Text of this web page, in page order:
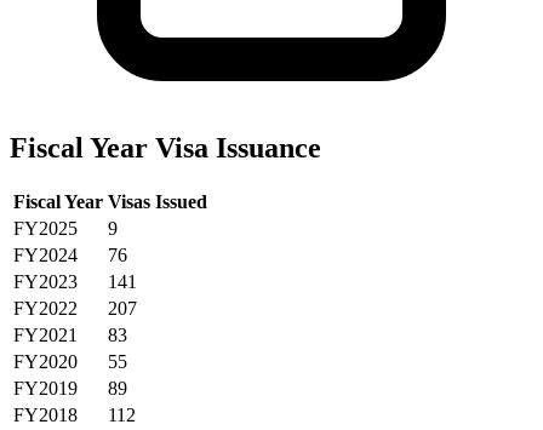
Fiscal Year Visa Issuance
Fiscal Year Visas Issued
FY2025
9
FY2024
76
FY2023
141
FY2022
207
FY2021
83
FY2020
55
FY2019
89
FY2018
112